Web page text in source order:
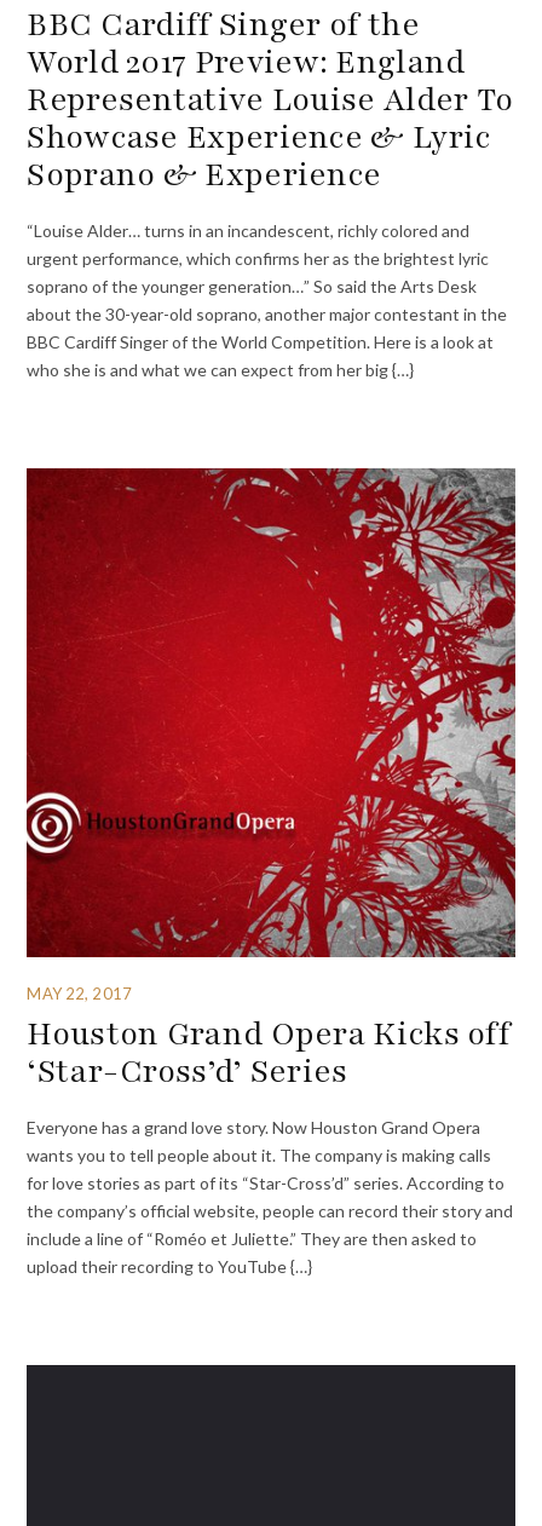
BBC Cardiff Singer of the
World 2017 Preview: England
Representative Louise Alder To
Showcase Experience & Lyric
Soprano & Experience
“Louise Alder… turns in an incandescent, richly colored and
urgent performance, which confirms her as the brightest lyric
soprano of the younger generation…” So said the Arts Desk
about the 30-year-old soprano, another major contestant in the
BBC Cardiff Singer of the World Competition. Here is a look at
who she is and what we can expect from her big {…}
MAY 22, 2017
Houston Grand Opera Kicks off
‘Star-Cross’d’ Series
Everyone has a grand love story. Now Houston Grand Opera
wants you to tell people about it. The company is making calls
for love stories as part of its “Star-Cross’d” series. According to
the company’s official website, people can record their story and
include a line of “Roméo et Juliette.” They are then asked to
upload their recording to YouTube {…}